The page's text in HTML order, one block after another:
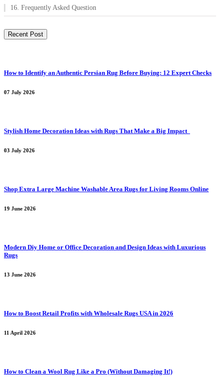
16. Frequently Asked Question
Recent Post
How to Identify an Authentic Persian Rug Before Buying: 12 Expert Checks
07 July 2026
Stylish Home Decoration Ideas with Rugs That Make a Big Impact
03 July 2026
Shop Extra Large Machine Washable Area Rugs for Living Rooms Online
19 June 2026
Modern Diy Home or Office Decoration and Design Ideas with Luxurious
Rugs
13 June 2026
How to Boost Retail Profits with Wholesale Rugs USA in 2026
11 April 2026
How to Clean a Wool Rug Like a Pro (Without Damaging It!)